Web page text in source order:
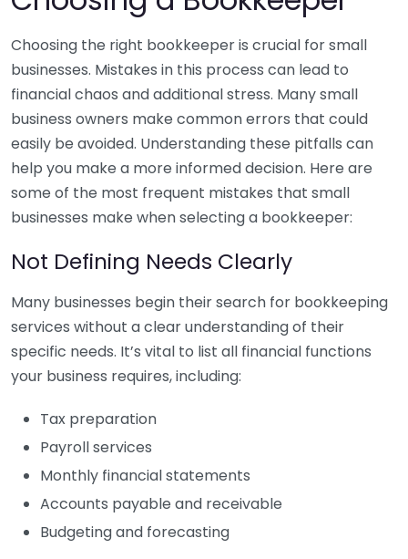
Choosing the right bookkeeper is crucial for small
businesses. Mistakes in this process can lead to
financial chaos and additional stress. Many small
business owners make common errors that could
easily be avoided. Understanding these pitfalls can
help you make a more informed decision. Here are
some of the most frequent mistakes that small
businesses make when selecting a bookkeeper:
Not Defining Needs Clearly
Many businesses begin their search for bookkeeping
services without a clear understanding of their
specific needs. It’s vital to list all financial functions
your business requires, including:
Tax preparation
Payroll services
Monthly financial statements
Accounts payable and receivable
Budgeting and forecasting